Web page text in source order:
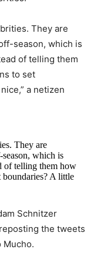
They are
season, which is
of telling them
to set
a netizen
They are
which is
of telling them how
boundaries? A little
Schnitzer
the tweets
Mucho.